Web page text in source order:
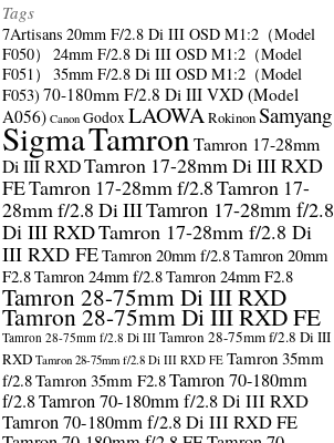
Tags
7Artisans 20mm F/2.8 Di III OSD M1:2（Model
F050）
24mm F/2.8 Di III OSD M1:2（Model
F051）
35mm F/2.8 Di III OSD M1:2（Model
F053) 70-180mm F/2.8 Di III VXD (Model
A056) Canon GodoxLAOWARokinonSamyang
SigmaTamronTamron 17-28mm
Di III RXDTamron 17-28mm Di III RXD
FETamron 17-28mm f/2.8Tamron 17-
28mm f/2.8 Di IIITamron 17-28mm f/2.8
Di III RXDTamron 17-28mm f/2.8 Di
III RXD FETamron 20mm f/2.8Tamron 20mm
F2.8Tamron 24mm f/2.8Tamron 24mm F2.8
Tamron 28-75mm Di III RXD
Tamron 28-75mm Di III RXD FE
Tamron 28-75mm f/2.8 Di III Tamron 28-75mm f/2.8 Di III
RXD Tamron 28-75mm f/2.8 Di III RXD FE Tamron 35mm
f/2.8Tamron 35mm F2.8Tamron 70-180mm
f/2.8Tamron 70-180mm f/2.8 Di III RXD
Tamron 70-180mm f/2.8 Di III RXD FE